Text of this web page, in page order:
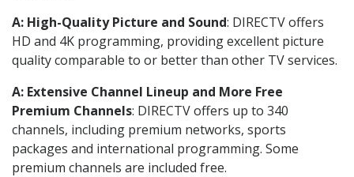
A: High-Quality Picture and Sound: DIRECTV offers
HD and 4K programming, providing excellent picture
quality comparable to or better than other TV services.
A: Extensive Channel Lineup and More Free
Premium Channels: DIRECTV offers up to 340
channels, including premium networks, sports
packages and international programming. Some
premium channels are included free.